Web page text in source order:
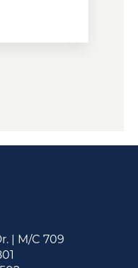
| M/C 709